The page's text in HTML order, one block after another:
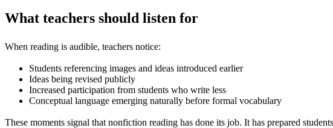
What teachers should listen for
When reading is audible, teachers notice:
Students referencing images and ideas introduced earlier
Ideas being revised publicly
Increased participation from students who write less
Conceptual language emerging naturally before formal vocabulary
These moments signal that nonfiction reading has done its job. It has prepared